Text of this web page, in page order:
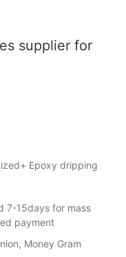
supplier for
Epoxy dripping
7-15days for mass
payment
Money Gram